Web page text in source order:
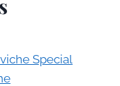
Special